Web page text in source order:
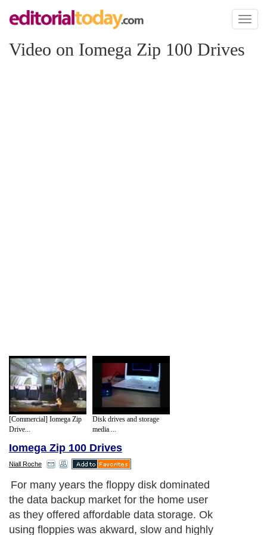
Toggle
Video on Iomega Zip 100 Drives
[Commercial] Iomega Zip
Drive...
Disk drives and storage
media ...
Iomega Zip 100 Drives
Niall Roche
Zip drives worked in almost exactly the
same way as a floppy disk except they
were physically bigger and provided a
much higher data transfer rate than home